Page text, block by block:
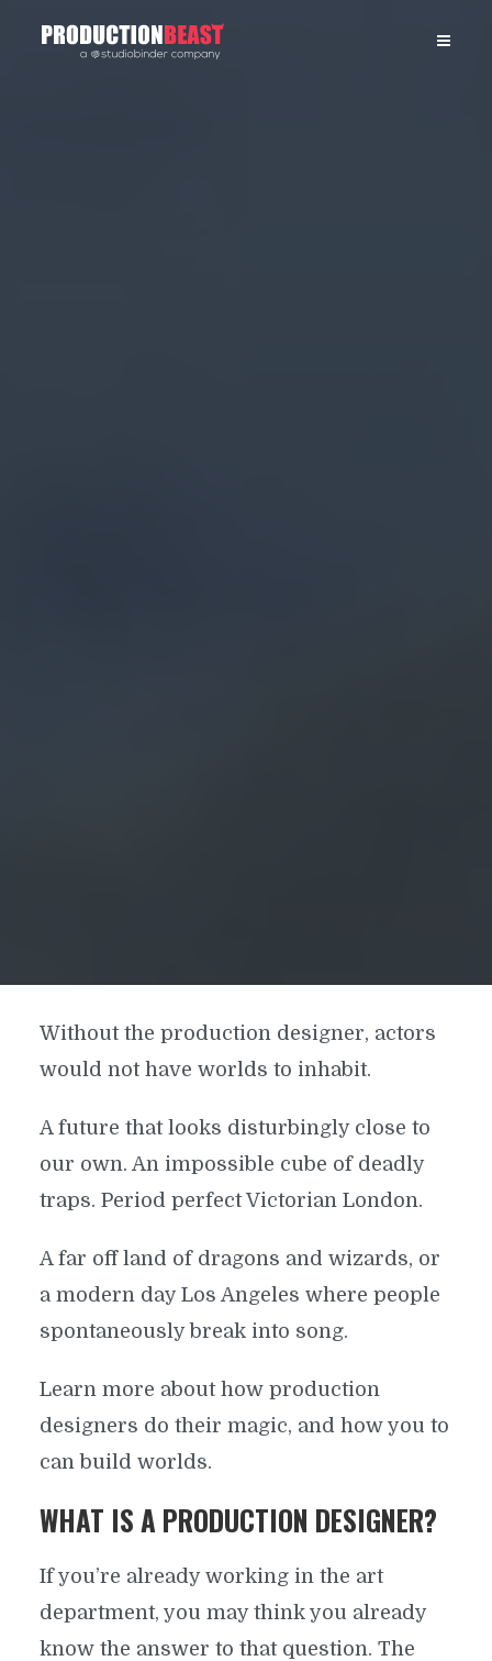
PRODUCTIONBEAST
Without the production designer, actors
would not have worlds to inhabit.
A future that looks disturbingly close to
our own. An impossible cube of deadly
traps. Period perfect Victorian London.
A far off land of dragons and wizards, or
a modern day Los Angeles where people
spontaneously break into song.
Learn more about how production
designers do their magic, and how you to
can build worlds.
WHAT IS A PRODUCTION DESIGNER?
If you’re already working in the art
department, you may think you already
know the answer to that question. The